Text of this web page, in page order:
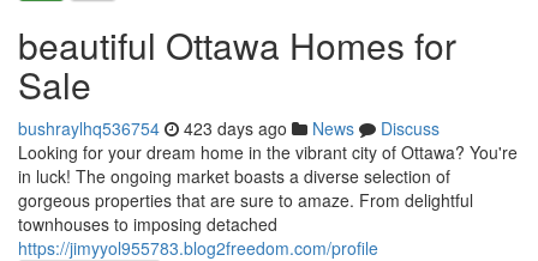
beautiful Ottawa Homes for
Sale
bushraylhq536754 423 days ago News
Discuss
Looking for your dream home in the vibrant city of Ottawa? You're
in luck! The ongoing market boasts a diverse selection of
gorgeous properties that are sure to amaze. From delightful
townhouses to imposing detached
https://jimyyol955783.blog2freedom.com/profile